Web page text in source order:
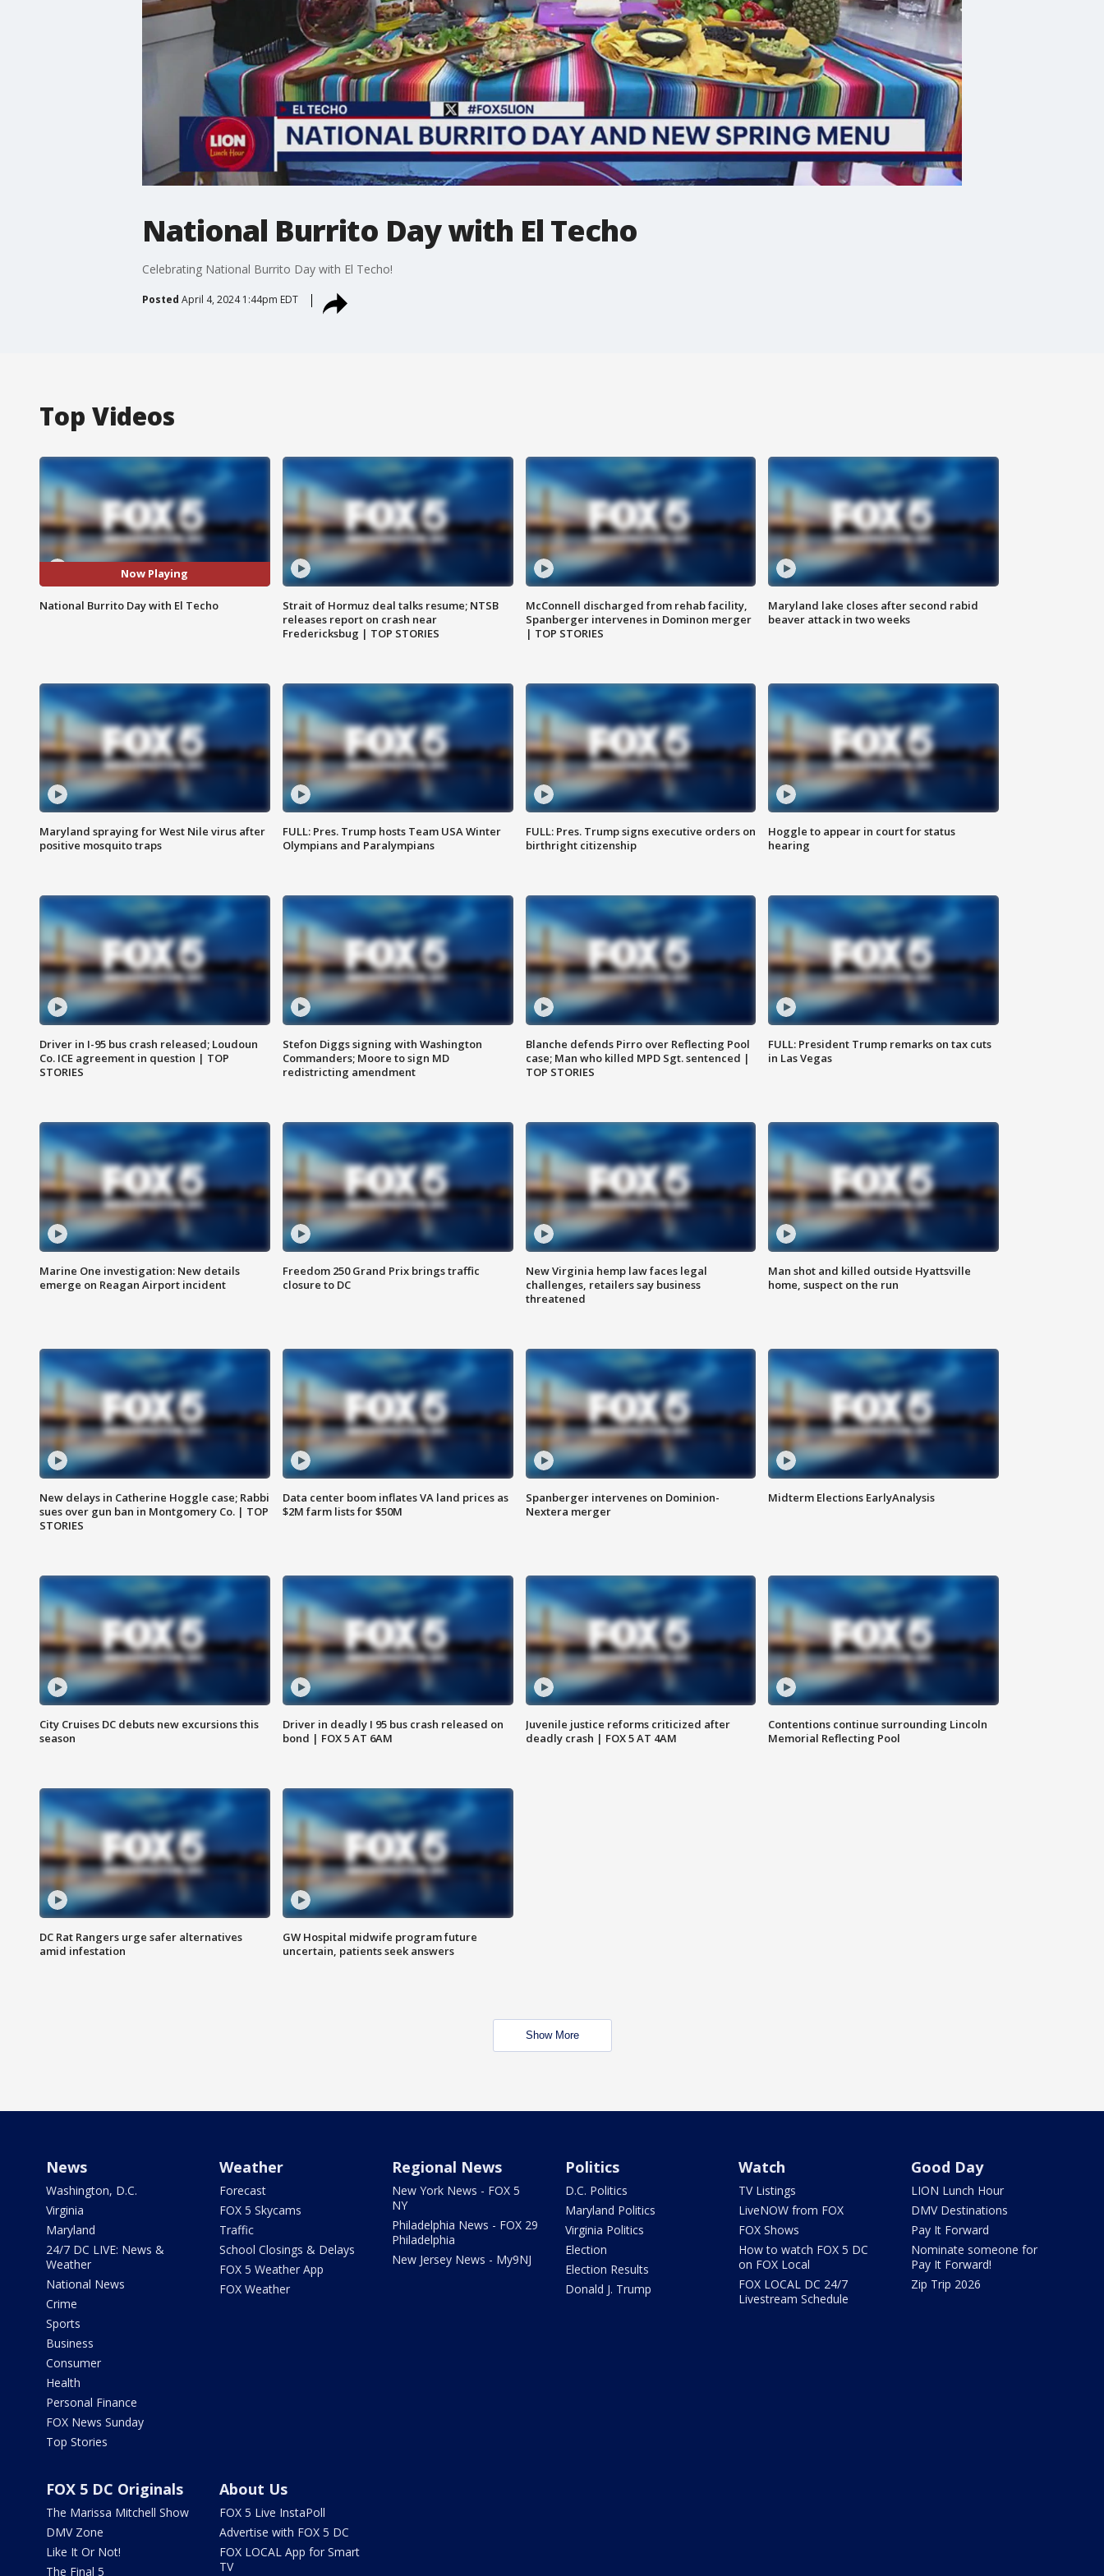
National Burrito Day with El Techo
Celebrating National Burrito Day with El Techo!
Posted April 4, 2024 1:44pm EDT
Top Videos
Now Playing
National Burrito Day with El Techo
Strait of Hormuz deal talks resume; NTSB
releases report on crash near
Fredericksbug | TOP STORIES
McConnell discharged from rehab facility,
Spanberger intervenes in Dominon merger
| TOP STORIES
Maryland lake closes after second rabid
beaver attack in two weeks
Maryland spraying for West Nile virus after
positive mosquito traps
FULL: Pres. Trump hosts Team USA Winter
Olympians and Paralympians
FULL: Pres. Trump signs executive orders on
birthright citizenship
Hoggle to appear in court for status
hearing
Driver in I-95 bus crash released; Loudoun
Co. ICE agreement in question | TOP
STORIES
Stefon Diggs signing with Washington
Commanders; Moore to sign MD
redistricting amendment
Blanche defends Pirro over Reflecting Pool
case; Man who killed MPD Sgt. sentenced |
TOP STORIES
FULL: President Trump remarks on tax cuts
in Las Vegas
Marine One investigation: New details
emerge on Reagan Airport incident
Freedom 250 Grand Prix brings traffic
closure to DC
New Virginia hemp law faces legal
challenges, retailers say business
threatened
Man shot and killed outside Hyattsville
home, suspect on the run
New delays in Catherine Hoggle case; Rabbi
sues over gun ban in Montgomery Co. | TOP
STORIES
Data center boom inflates VA land prices as
$2M farm lists for $50M
Spanberger intervenes on Dominion-
Nextera merger
Midterm Elections EarlyAnalysis
City Cruises DC debuts new excursions this
season
Driver in deadly I 95 bus crash released on
bond | FOX 5 AT 6AM
Juvenile justice reforms criticized after
deadly crash | FOX 5 AT 4AM
Contentions continue surrounding Lincoln
Memorial Reflecting Pool
DC Rat Rangers urge safer alternatives
amid infestation
GW Hospital midwife program future
uncertain, patients seek answers
Show More
News
Washington, D.C.
Virginia
Maryland
24/7 DC LIVE: News &
Weather
National News
Crime
Sports
Business
Consumer
Health
Personal Finance
FOX News Sunday
Top Stories
Weather
Forecast
FOX 5 Skycams
Traffic
School Closings & Delays
FOX 5 Weather App
FOX Weather
Regional News
New York News - FOX 5
NY
Philadelphia News - FOX 29
Philadelphia
New Jersey News - My9NJ
Politics
D.C. Politics
Maryland Politics
Virginia Politics
Election
Election Results
Donald J. Trump
Watch
TV Listings
LiveNOW from FOX
FOX Shows
How to watch FOX 5 DC
on FOX Local
FOX LOCAL DC 24/7
Livestream Schedule
Good Day
LION Lunch Hour
DMV Destinations
Pay It Forward
Nominate someone for
Pay It Forward!
Zip Trip 2026
FOX 5 DC Originals
The Marissa Mitchell Show
DMV Zone
Like It Or Not!
The Final 5
About Us
FOX 5 Live InstaPoll
Advertise with FOX 5 DC
FOX LOCAL App for Smart
TV